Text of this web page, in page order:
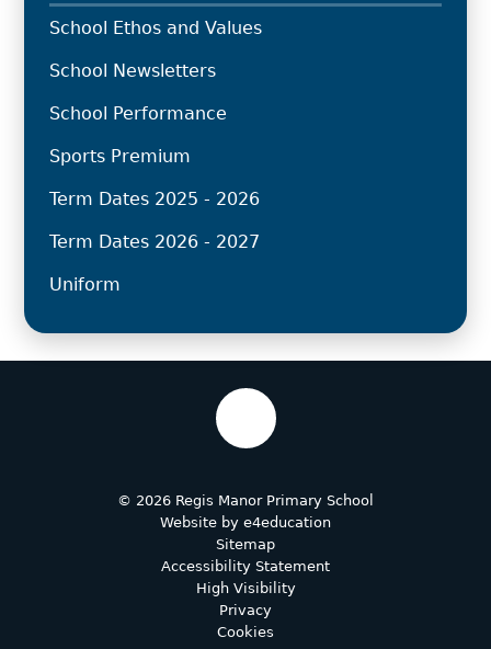
School Ethos and Values
School Newsletters
School Performance
Sports Premium
Term Dates 2025 - 2026
Term Dates 2026 - 2027
Uniform
© 2026 Regis Manor Primary School
Website by e4education
Sitemap
Accessibility Statement
High Visibility
Privacy
Cookies